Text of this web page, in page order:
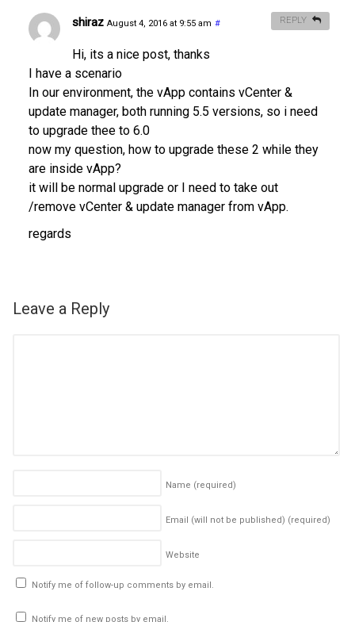
shiraz August 4, 2016 at 9:55 am #
Hi, its a nice post, thanks
I have a scenario
In our environment, the vApp contains vCenter &
update manager, both running 5.5 versions, so i need
to upgrade thee to 6.0
now my question, how to upgrade these 2 while they
are inside vApp?
it will be normal upgrade or I need to take out
/remove vCenter & update manager from vApp.
regards
REPLY
Leave a Reply
Name (required)
Email (will not be published) (required)
Website
Notify me of follow-up comments by email.
Notify me of new posts by email.